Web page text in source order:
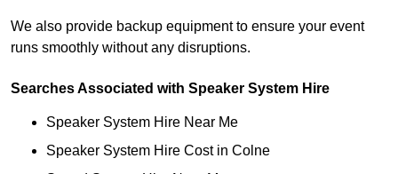
We also provide backup equipment to ensure your event
runs smoothly without any disruptions.
Searches Associated with Speaker System Hire
Speaker System Hire Near Me
Speaker System Hire Cost in Colne